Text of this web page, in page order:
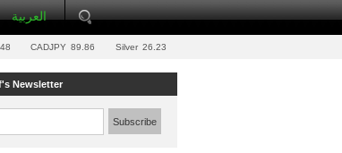
العربية
CADJPY 89.86 Silver 26.23
Newsletter
Subscribe